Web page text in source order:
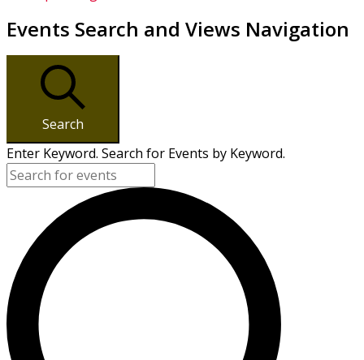
Events Search and Views Navigation
Search
Enter Keyword. Search for Events by Keyword.